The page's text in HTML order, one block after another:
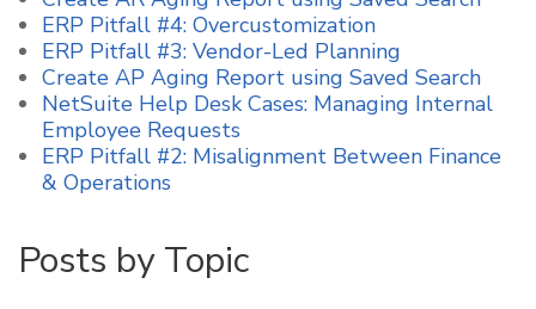
ERP Pitfall #4: Overcustomization
ERP Pitfall #3: Vendor-Led Planning
Create AP Aging Report using Saved Search
NetSuite Help Desk Cases: Managing Internal
Employee Requests
ERP Pitfall #2: Misalignment Between Finance
& Operations
Posts by Topic